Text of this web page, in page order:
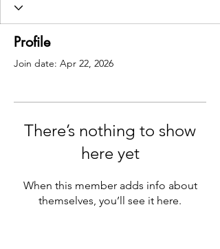
Profile
Join date: Apr 22, 2026
There’s nothing to show
here yet
When this member adds info about
themselves, you’ll see it here.